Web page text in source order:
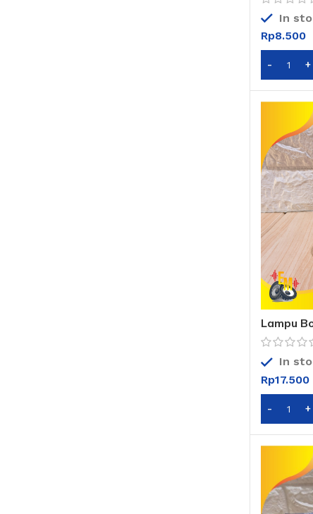
In
Rp8.500
Lampu
Watt –
In
Rp17.500